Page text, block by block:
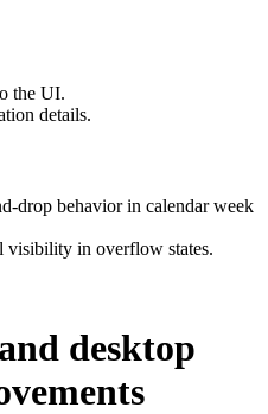
the UI.
details.
drop behavior in calendar week
visibility in overflow states.
desktop